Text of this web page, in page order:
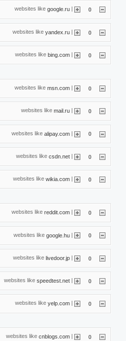
websites like google.ru 0
websites like yandex.ru | 0
websites like bing.com | 0
websites like msn.com | 0
websites like mail.ru 0
websites like alipay.com | 0
websites like csdn.net | 0
websites like wikia.com | 0
websites like reddit.com 0
websites like google.hu | 0
websites like livedoor.jp | 0
websites like speedtest.net | 0
websites like yelp.com 0
websites like cnblogs.com 0